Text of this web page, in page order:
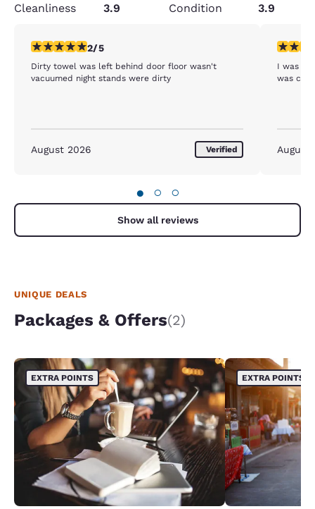
Cleanliness
3.9 Condition 3.9
2 stars rating. Fair. 1 review
2/5
Dirty towel was left behind door floor wasn't
vacuumed night stands were dirty
August 2026 Verified
4 stars
I was
was
August
● ○ ○
Show all reviews
UNIQUE DEALS
Packages & Offers(2)
EXTRA POINTS EXTRA POINTS